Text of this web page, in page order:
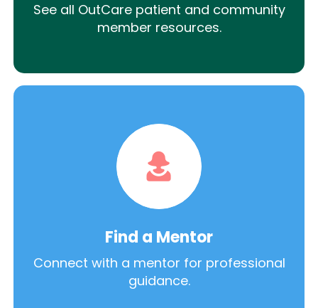
See all OutCare patient and community
member resources.
Find a Mentor
Connect with a mentor for professional
guidance.